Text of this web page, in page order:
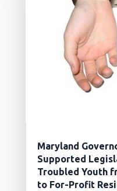
Maryland
Supported
Troubled Youth
to For-Profit